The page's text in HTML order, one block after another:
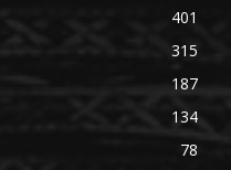
401
315
187
134
78